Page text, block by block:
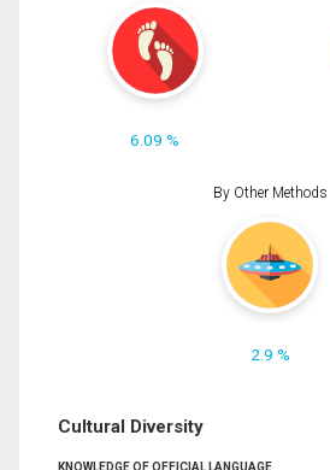
6.09 %
By Other Methods
2.9 %
Cultural Diversity
KNOWLEDGE OF OFFICIAL LANGUAGE